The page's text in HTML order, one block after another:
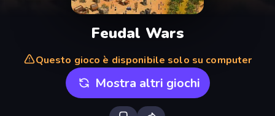
Feudal Wars
Questo gioco è disponibile solo su computer
Mostra altri giochi